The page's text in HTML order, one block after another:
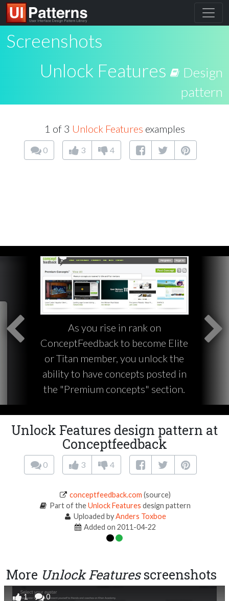
Screenshots
Unlock Features
Design
pattern
1 of 3 Unlock Features examples
0 3 4
As you rise in rank on
ConceptFeedback to become Elite
or Titan member, you unlock the
ability to have concepts posted in
the "Premium concepts" section.
Unlock Features design pattern at
Conceptfeedback
0 3 4
conceptfeedback.com (source)
Part of theUnlock Features design pattern
Uploaded byAnders Toxboe
Added on 2011-04-22
More Unlock Featuresscreenshots
1 0